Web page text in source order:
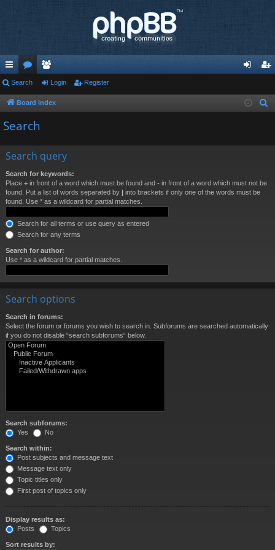
ui
ck
lin
or
u
e
m in ist
Search Login Register
Board index
Search
Search query
Search for keywords:
Place + in front of a word which must be found and - in front of a word which must not be
found. Put a list of words separated by | into brackets if only one of the words must be
found. Use * as a wildcard for partial matches.
Search for all terms or use query as entered
Search for any terms
Search for author:
Use * as a wildcard for partial matches.
Search options
Search in forums:
Select the forum or forums you wish to search in. Subforums are searched automatically
if you do not disable “search subforums“ below.
Search subforums:
Yes
No
Search within:
Post subjects and message text
Message text only
Topic titles only
First post of topics only
Display results as:
Posts
Topics
Sort results by: